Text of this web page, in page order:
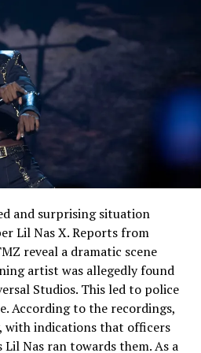
mind and who welcomes
of self-discovery.
Backs LeBron James in
'I Would Have Done the
and surprising situation
Lil Nas X. Reports from
reveal a dramatic scene
artist was allegedly found
Studios. This led to police
According to the recordings,
with indications that officers
Lil Nas ran towards them. As a